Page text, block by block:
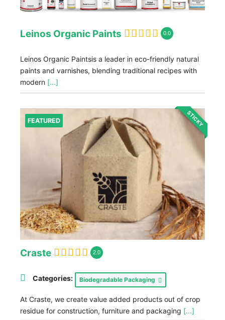
Leinos Organic Paints 0.0
Leinos Organic Paintsis a leader in eco-friendly natural
paints and varnishes, blending traditional recipes with
modern [...]
FEATURED STICKY
Craste 2.0
Categories: Biodegradable Packaging
At Craste, we create value added products out of crop
residue for construction, furniture and packaging [...]